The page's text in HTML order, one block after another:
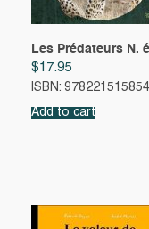
Les Prédateurs N.
$17.95
ISBN:
Add to cart